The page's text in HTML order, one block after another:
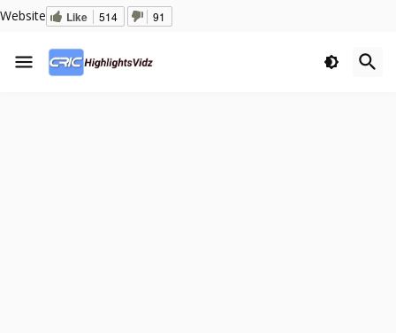
Website Like 514 91